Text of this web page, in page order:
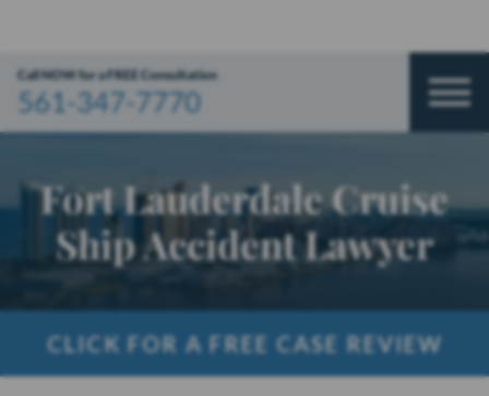
Call NOW for a FREE Consultation
561-347-7770
Fort Lauderdale Cruise
Ship Accident Lawyer
CLICK FOR A FREE CASE REVIEW